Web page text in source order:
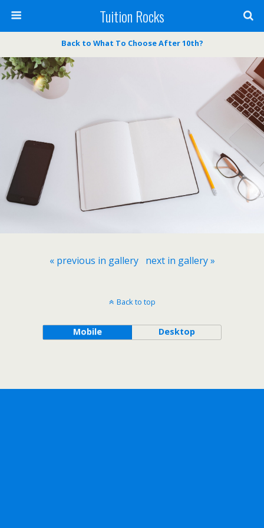
Tuition Rocks
Back to What To Choose After 10th?
« previous in gallery next in gallery »
Back to top
Mobile Desktop